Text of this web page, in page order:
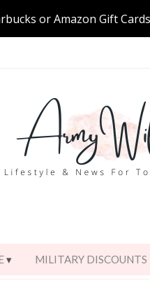
or Amazon Gift
MILITARY DISCOUNTS